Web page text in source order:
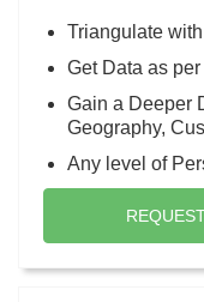
Triangulate
Get Data as
Gain a Deeper
Geography,
Any level of